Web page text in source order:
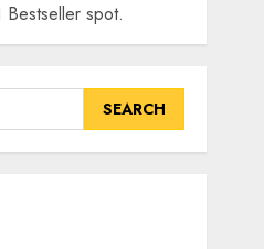
Bestseller spot.